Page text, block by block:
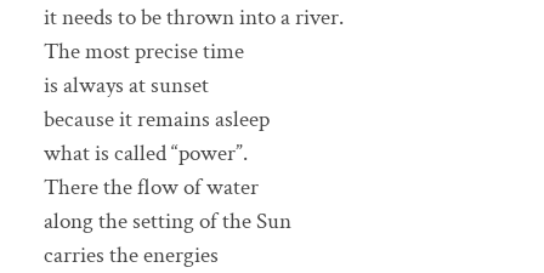
it needs to be thrown into a river.
The most precise time
is always at sunset
because it remains asleep
what is called “power”.
There the flow of water
along the setting of the Sun
carries the energies